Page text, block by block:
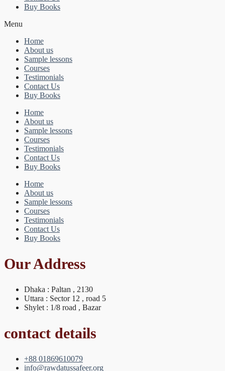
Buy Books
Menu
Home
About us
Sample lessons
Courses
Testimonials
Contact Us
Buy Books
Home
About us
Sample lessons
Courses
Testimonials
Contact Us
Buy Books
Home
About us
Sample lessons
Courses
Testimonials
Contact Us
Buy Books
Our Address
Dhaka : Paltan , 2130
Uttara : Sector 12 , road 5
Shylet : 1/8 road , Bazar
contact details
+88 01869610079
info@rawdatussafeer.org